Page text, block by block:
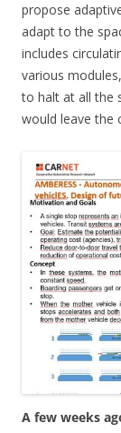
propose
adapt to the
includes
various
to halt at all the
would leave the
A few weeks